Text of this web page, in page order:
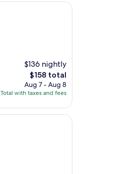
$136 nightly
The
price
is
$158 total
Aug 7 - Aug 8
Total with taxes and fees